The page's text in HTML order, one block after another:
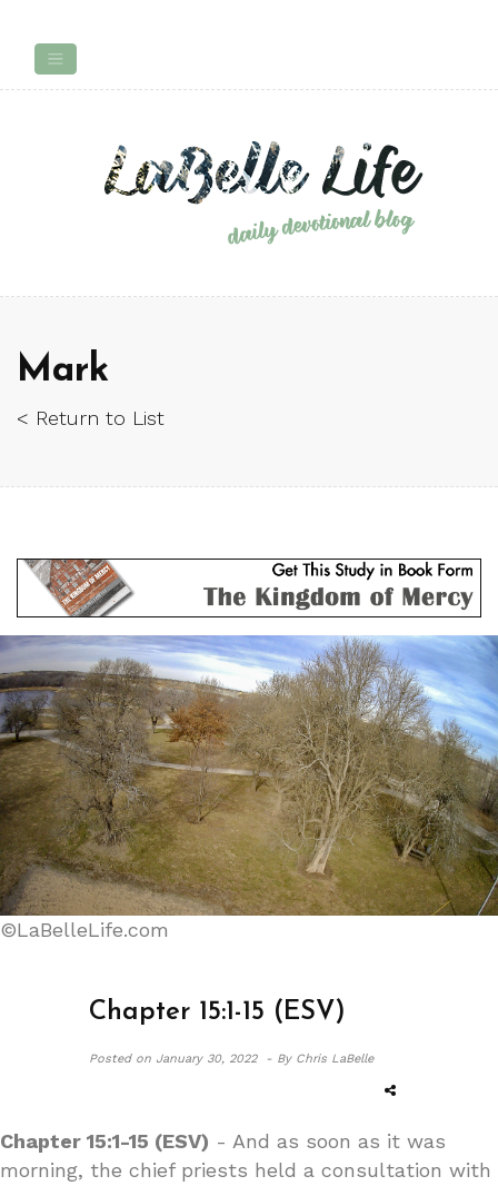
Mark
< Return to List
©LaBelleLife.com
Chapter 15:1-15 (ESV)
Posted onJanuary 30, 2022 - By Chris LaBelle
Chapter 15:1-15 (ESV) - And as soon as it was
morning, the chief priests held a consultation with